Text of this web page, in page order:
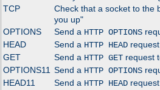
TCP
Check that a socket to the
you up"
OPTIONS
Send a HTTP OPTIONS
HEAD
Send a HTTP HEAD
GET
Send a HTTP GETrequest
OPTIONS11 Send a HTTP OPTIONS
HEAD11
Send a HTTP HEAD